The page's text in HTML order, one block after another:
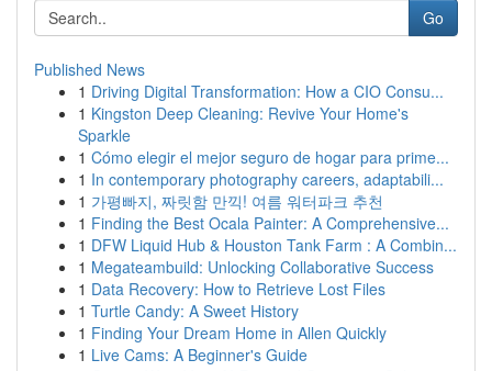
Go
Published News
1 Driving Digital Transformation: How a CIO Consu...
1 Kingston Deep Cleaning: Revive Your Home's
Sparkle
1 Cómo elegir el mejor seguro de hogar para prime...
1 In contemporary photography careers, adaptabili...
1 가평빠지, 짜릿함 만끽! 여름 워터파크 추천
1 Finding the Best Ocala Painter: A Comprehensive...
1 DFW Liquid Hub & Houston Tank Farm : A Combin...
1 Megateambuild: Unlocking Collaborative Success
1 Data Recovery: How to Retrieve Lost Files
1 Turtle Candy: A Sweet History
1 Finding Your Dream Home in Allen Quickly
1 Live Cams: A Beginner's Guide